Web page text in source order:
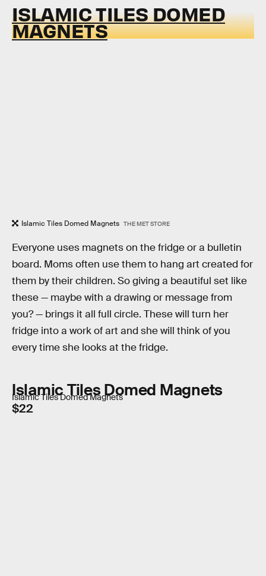
ISLAMIC TILES DOMED
MAGNETS
Islamic Tiles Domed Magnets THE MET STORE
Everyone uses magnets on the fridge or a bulletin
board. Moms often use them to hang art created for
them by their children. So giving a beautiful set like
these — maybe with a drawing or message from
you? — brings it all full circle. These will turn her
fridge into a work of art and she will think of you
every time she looks at the fridge.
Islamic Tiles Domed Magnets
Islamic Tiles Domed Magnets
$22